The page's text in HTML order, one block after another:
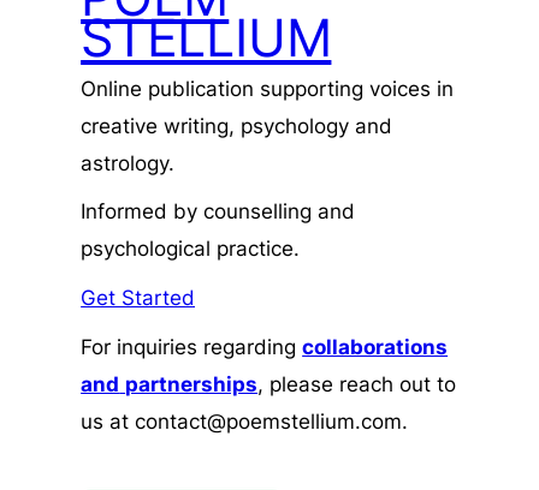
STELLIUM
Online publication supporting voices in
creative writing, psychology and
astrology.
Informed by counselling and
psychological practice.
Get Started
For inquiries regardingcollaborations
and partnerships, please reach out to
us at contact@poemstellium.com.